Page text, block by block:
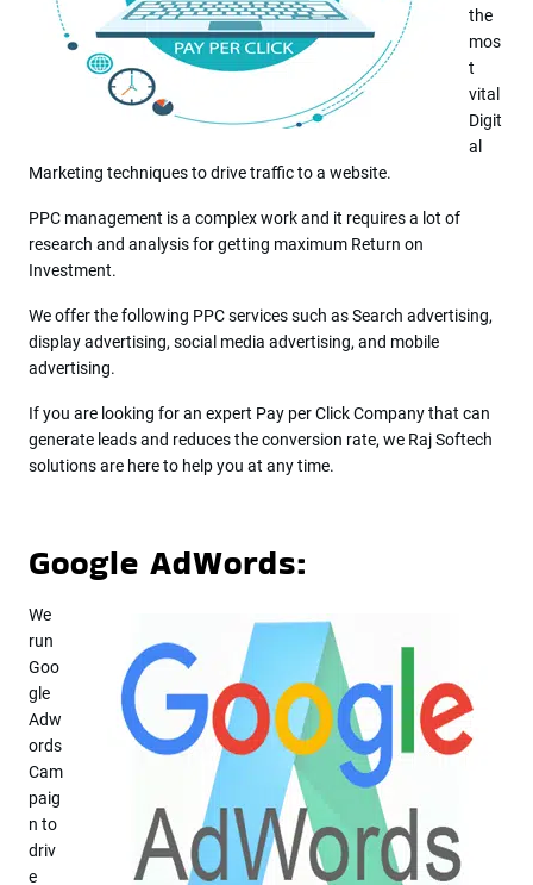
the
mos
t
vital
Digit
al
Marketing techniques to drive traffic to a website.
PPC management is a complex work and it requires a lot of
research and analysis for getting maximum Return on
Investment.
We offer the following PPC services such as Search advertising,
display advertising, social media advertising, and mobile
advertising.
If you are looking for an expert Pay per Click Company that can
generate leads and reduces the conversion rate, we Raj Softech
solutions are here to help you at any time.
Google AdWords:
We
run
Goo
gle
Adw
ords
Cam
paig
n to
driv
e